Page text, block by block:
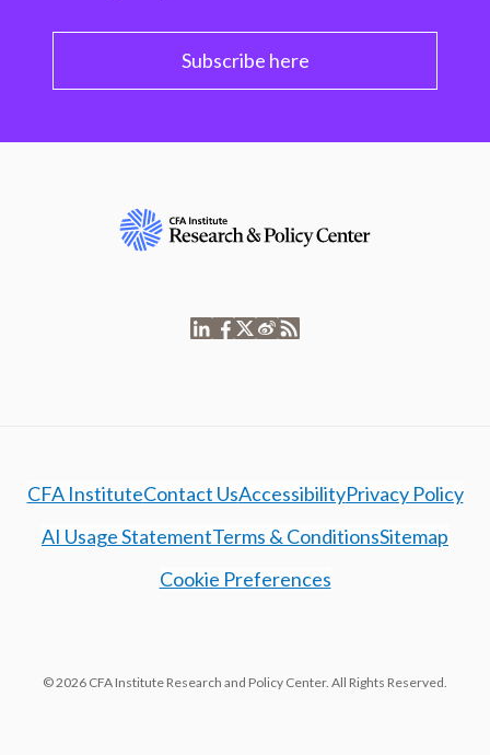
Subscribe here
CFA InstituteContact UsAccessibilityPrivacy Policy
AI Usage StatementTerms & ConditionsSitemap
Cookie Preferences
© 2026 CFA Institute Research and Policy Center. All Rights Reserved.